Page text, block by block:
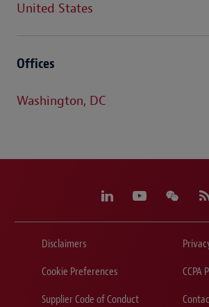
United States
Offices
Washington, DC
Disclaimers
Cookie Preferences
CCPA
Supplier Code of Conduct